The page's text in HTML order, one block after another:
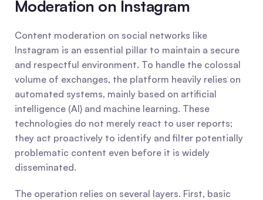
Moderation on Instagram
Content moderation on social networks like
Instagram is an essential pillar to maintain a secure
and respectful environment. To handle the colossal
volume of exchanges, the platform heavily relies on
automated systems, mainly based on artificial
intelligence (AI) and machine learning. These
technologies do not merely react to user reports;
they act proactively to identify and filter potentially
problematic content even before it is widely
disseminated.
The operation relies on several layers. First, basic